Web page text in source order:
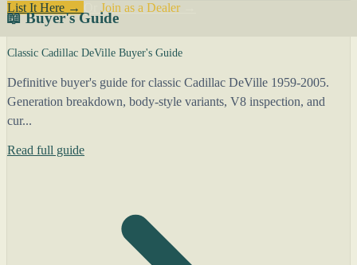
List It Here →
Join as a Dealer→
📖 Buyer's Guide
Classic Cadillac DeVille Buyer's Guide
Definitive buyer's guide for classic Cadillac DeVille 1959-2005.
Generation breakdown, body-style variants, V8 inspection, and
cur...
Read full guide